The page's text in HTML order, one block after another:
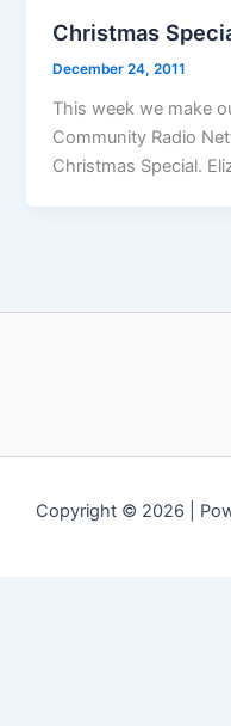
Christmas
December 24, 2011
This week we make
Community Radio
Christmas Special.
Copyright © 2026 |